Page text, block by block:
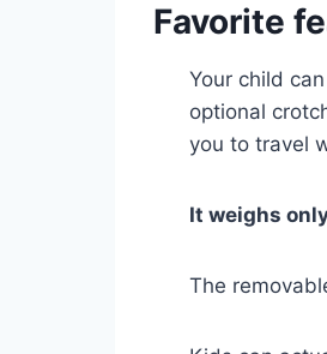
Favorite
Your child
optional
you to travel
It weighs
The